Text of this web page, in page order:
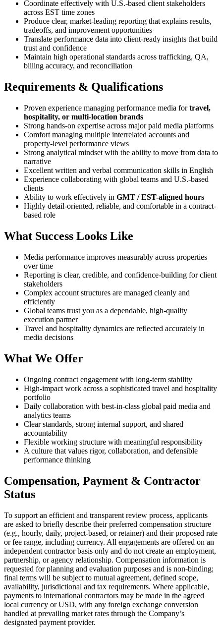
Coordinate effectively with U.S.-based client stakeholders
across EST time zones
Produce clear, market-leading reporting that explains results,
tradeoffs, and improvement opportunities
Translate performance data into client-ready insights that build
trust and confidence
Maintain high operational standards across trafficking, QA,
billing accuracy, and reconciliation
Requirements & Qualifications
Proven experience managing performance media fortravel,
hospitality, or multi-location brands
Strong hands-on expertise across major paid media platforms
Comfort managing multiple interrelated accounts and
property-level performance views
Strong analytical mindset with the ability to move from data to
narrative
Excellent written and verbal communication skills in English
Experience collaborating with global teams and U.S.-based
clients
Ability to work effectively in GMT / EST-aligned hours
Highly detail-oriented, reliable, and comfortable in a contract-
based role
What Success Looks Like
Media performance improves measurably across properties
over time
Reporting is clear, credible, and confidence-building for client
stakeholders
Complex account structures are managed cleanly and
efficiently
Global teams trust you as a dependable, high-quality
execution partner
Travel and hospitality dynamics are reflected accurately in
media decisions
What We Offer
Ongoing contract engagement with long-term stability
High-impact work across a sophisticated travel and hospitality
portfolio
Daily collaboration with best-in-class global paid media and
analytics teams
Clear standards, strong internal support, and shared
accountability
Flexible working structure with meaningful responsibility
A culture that values rigor, collaboration, and defensible
performance thinking
Compensation, Payment & Contractor
Status
To support an efficient and transparent review process, applicants
are asked to briefly describe their preferred compensation structure
(e.g., hourly, daily, project-based, or retainer) and their proposed rate
or fee range, including currency. All engagements are offered on an
independent contractor basis only and do not create an employment,
partnership, or agency relationship. Compensation information is
requested for planning and evaluation purposes and is non-binding;
final terms will be subject to mutual agreement, defined scope,
availability, jurisdictional and tax requirements. Where applicable,
payments to international contractors may be made in the agreed
local currency or USD, with any foreign exchange conversion
handled at prevailing market rates through the Company’s
designated payment provider.